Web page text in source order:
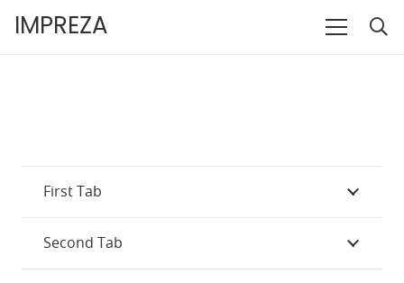
IMPREZA
First Tab
Second Tab